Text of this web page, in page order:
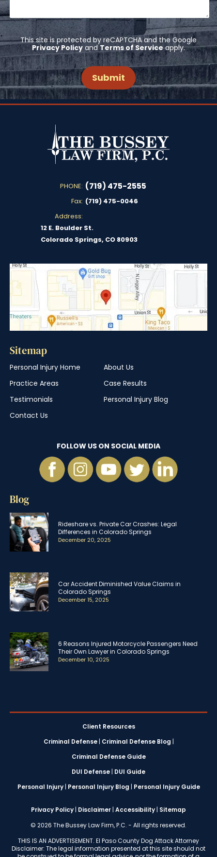
This site is protected by reCAPTCHA and the Google
Privacy PolicyandTerms of Serviceapply.
PHONE: (719) 475-2555
Fax: (719) 475-0046
Address:
12 E. Boulder St.
Colorado Springs, CO 80903
Sitemap
Personal Injury Home
About Us
Practice Areas
Case Results
Testimonials
Personal Injury Blog
Contact Us
FOLLOW US ON SOCIAL MEDIA
Blog
Rideshare vs. Private Car Crashes: Legal
Differences in Colorado Springs
December 20, 2025
Car Accident Diminished Value Claims in
Colorado Springs
December 15, 2025
6 Reasons Injured Motorcycle Passengers Need
Their Own Lawyer in Colorado Springs
December 10, 2025
Client Resources
Criminal Defense| Criminal Defense Blog |
Criminal Defense Guide
DUI Defense | DUI Guide
Personal Injury| Personal Injury Blog | Personal Injury Guide
Privacy Policy | Disclaimer | Accessibility | Sitemap
© 2026 The Bussey Law Firm, P.C. - All rights reserved.
THIS IS AN ADVERTISEMENT. El Paso County Dog Attack Attorney
Disclaimer: The legal information presented at this site should not